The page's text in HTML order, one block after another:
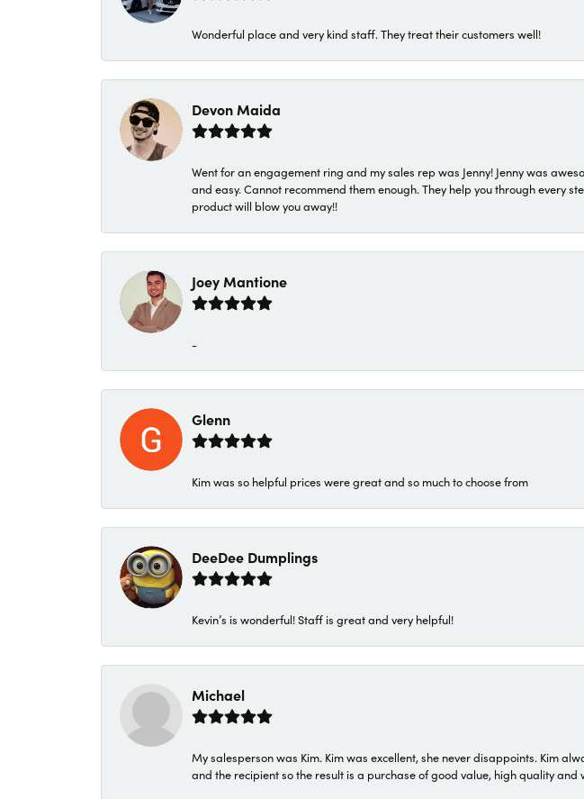
Wonderful place and very kind staff. They treat their customers well!
Devon Maida
Went for an engagement ring and my sales rep was Jenny! Jenny was
and easy. Cannot recommend them enough. They help you through every
product will blow you away!!
Joey Mantione
-
Glenn
Kim was so helpful prices were great and so much to choose from
DeeDee Dumplings
Kevin’s is wonderful! Staff is great and very helpful!
Michael
My salesperson was Kim. Kim was excellent, she never disappoints. Kim
and the recipient so the result is a purchase of good value, high quality and